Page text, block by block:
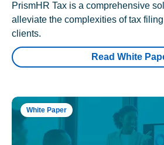
PrismHR Tax is a comprehensive
alleviate the complexities of tax
clients.
Read White
White Paper